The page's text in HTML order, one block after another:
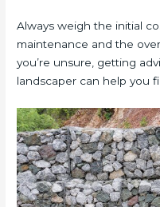
Always weigh the initial
maintenance and the
you’re unsure, getting
landscaper can help you